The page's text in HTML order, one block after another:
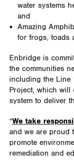
water systems
and
Amazing
for frogs, toads
Enbridge is
the communities
including the Line
Project, which will
system to deliver
“We take
and we are proud
promote
remediation and